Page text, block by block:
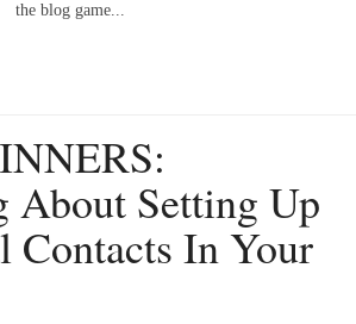
the blog game...
About Setting Up
Contacts In Your